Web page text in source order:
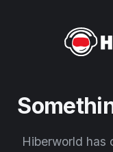
Hiberworld